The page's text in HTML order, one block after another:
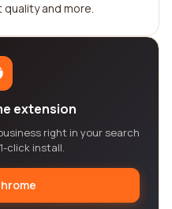
and more.
extension
right in your search
click install.